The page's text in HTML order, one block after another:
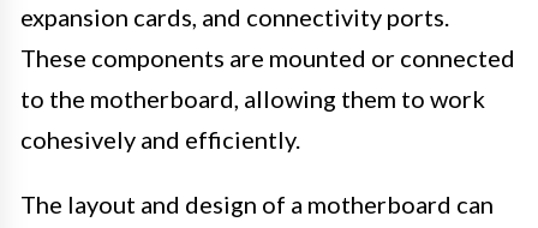
expansion cards, and connectivity ports.
These components are mounted or connected
to the motherboard, allowing them to work
cohesively and efficiently.
The layout and design of a motherboard can